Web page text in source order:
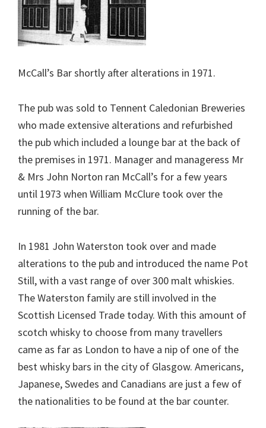
McCall’s Bar shortly after alterations in 1971.
The pub was sold to Tennent Caledonian Breweries
who made extensive alterations and refurbished
the pub which included a lounge bar at the back of
the premises in 1971. Manager and manageress Mr
& Mrs John Norton ran McCall’s for a few years
until 1973 when William McClure took over the
running of the bar.
In 1981 John Waterston took over and made
alterations to the pub and introduced the name Pot
Still, with a vast range of over 300 malt whiskies.
The Waterston family are still involved in the
Scottish Licensed Trade today. With this amount of
scotch whisky to choose from many travellers
came as far as London to have a nip of one of the
best whisky bars in the city of Glasgow. Americans,
Japanese, Swedes and Canadians are just a few of
the nationalities to be found at the bar counter.